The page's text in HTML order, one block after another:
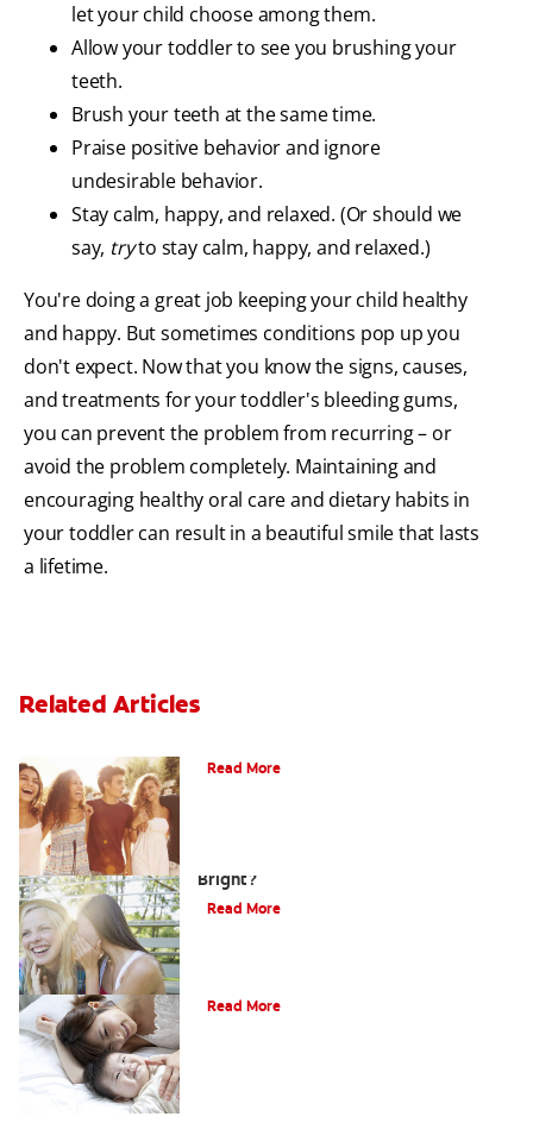
let your child choose among them.
Allow your toddler to see you brushing your
teeth.
Brush your teeth at the same time.
Praise positive behavior and ignore
undesirable behavior.
Stay calm, happy, and relaxed. (Or should we
say, tryto stay calm, happy, and relaxed.)
You're doing a great job keeping your child healthy
and happy. But sometimes conditions pop up you
don't expect. Now that you know the signs, causes,
and treatments for your toddler's bleeding gums,
you can prevent the problem from recurring – or
avoid the problem completely. Maintaining and
encouraging healthy oral care and dietary habits in
your toddler can result in a beautiful smile that lasts
a lifetime.
Related Articles
Read More
Bright?
Read More
Read More